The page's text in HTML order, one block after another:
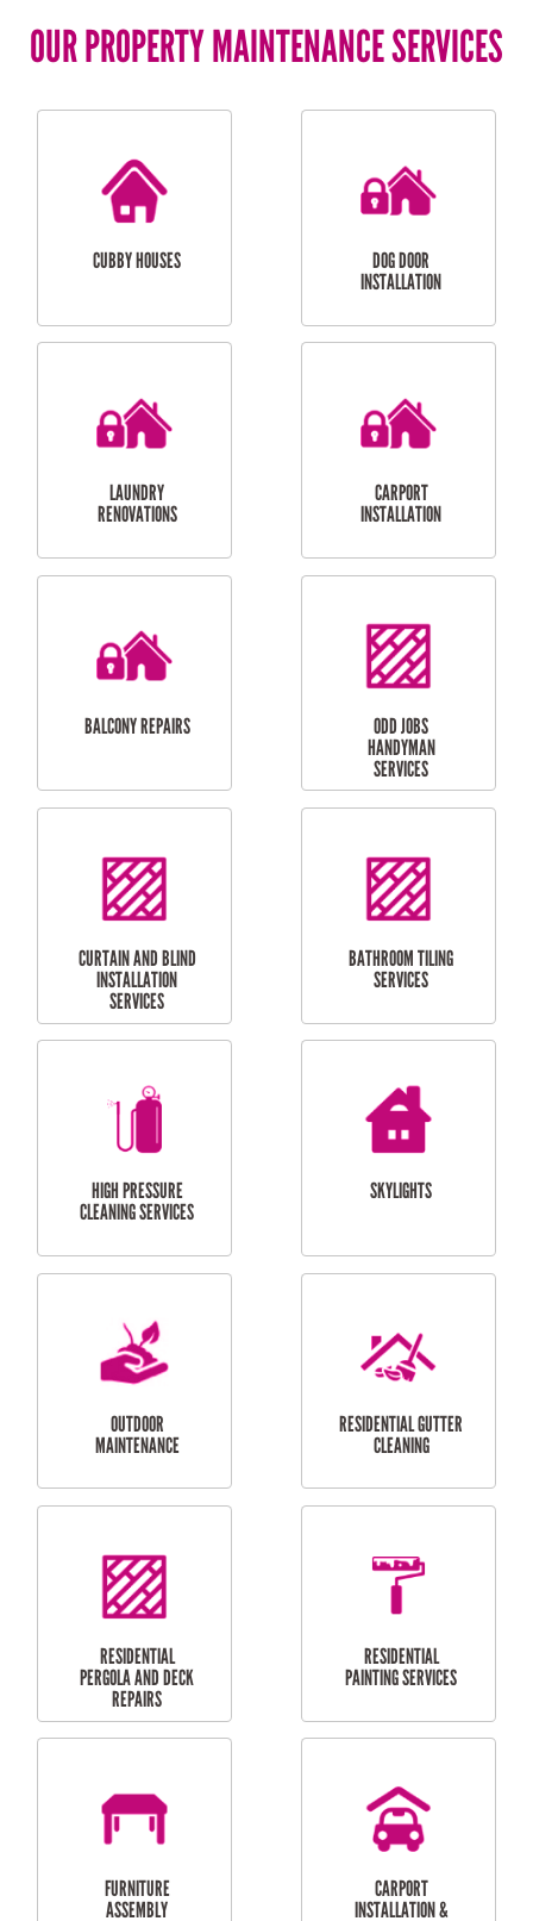
OUR PROPERTY MAINTENANCE SERVICES
CUBBY HOUSES
DOG DOOR
INSTALLATION
LAUNDRY
RENOVATIONS
CARPORT
INSTALLATION
BALCONY REPAIRS
ODD JOBS
HANDYMAN
CURTAIN AND BLIND
INSTALLATION
BATHROOM TILING
SERVICES
HIGH PRESSURE
CLEANING SERVICES
SKYLIGHTS